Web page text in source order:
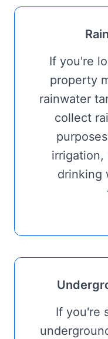
If you're
property
rainwater
collect
irrigation,
drinking
If you're